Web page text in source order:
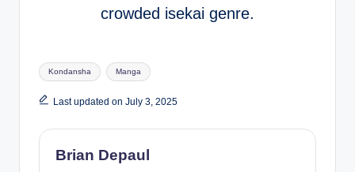
crowded isekai genre.
Tags:
Kondansha Manga
Last updated on July 3, 2025
Brian Depaul